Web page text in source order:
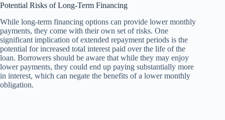
Potential Risks of Long-Term Financing
While long-term financing options can provide lower monthly
payments, they come with their own set of risks. One
significant implication of extended repayment periods is the
potential for increased total interest paid over the life of the
loan. Borrowers should be aware that while they may enjoy
lower payments, they could end up paying substantially more
in interest, which can negate the benefits of a lower monthly
obligation.